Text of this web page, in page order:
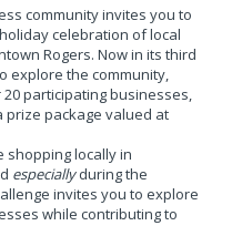
community invites you to
celebration of local
Rogers. Now in its third
explore the community,
participating businesses,
prize package valued at
shopping locally in
especiallyduring the
invites you to explore
while contributing to